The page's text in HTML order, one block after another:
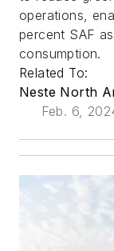
operations,
percent SAF
consumption.
Related To:
Neste North
Feb. 6,